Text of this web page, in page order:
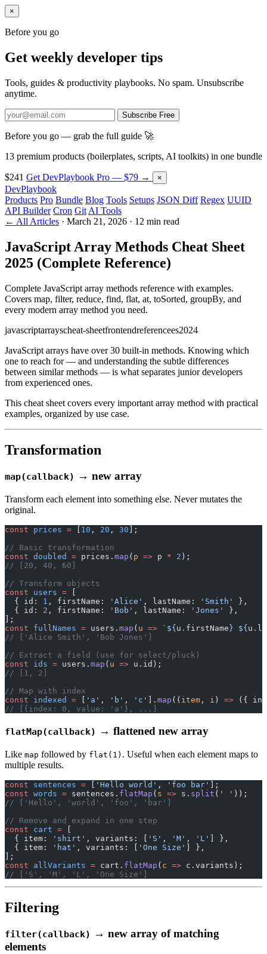
×
Before you go
Get weekly developer tips
Tools, guides & productivity playbooks. No spam. Unsubscribe
anytime.
Subscribe Free
Before you go — grab the full guide 🚀
13 premium products (boilerplates, scripts, AI toolkits) in one bundle
$241 Get DevPlaybook Pro — $79 → ×
DevPlaybook
Products Pro Bundle Blog Tools Setups JSON Diff Regex UUID
API Builder Cron Git AI Tools
← All Articles · March 21, 2026 · 12 min read
JavaScript Array Methods Cheat Sheet
2025 (Complete Reference)
Complete JavaScript array methods reference with examples.
Covers map, filter, reduce, find, flat, at, toSorted, groupBy, and
every modern array method you need.
javascriptarrayscheat-sheetfrontendreferencees2024
JavaScript arrays have over 30 built-in methods. Knowing which
one to reach for — and understanding the subtle differences
between similar methods — is what separates junior developers
from experienced ones.
This cheat sheet covers every important array method with practical
examples, organized by use case.
Transformation
map(callback) → new array
Transform each element into something else. Never mutates the
original.
const prices = 10 , 20 , 30 ];
// Basic transformation
const doubled = prices. map ( p => p * 2 );
// [20, 40, 60]
// Transform objects
const users =
  { id:
1 , firstName: 'Alice' , lastName: 'Smith'
},
  { id:
2 , firstName: 'Bob' , lastName: 'Jones'
},
];
const fullNames = users. map ( u => `${ u . firstName } ${ u .
// ['Alice Smith', 'Bob Jones']
// Extract a field (use for select/pluck)
const ids = users. map ( u => u.id);
// [1, 2]
// Map with index
const indexed = 'a' , 'b' , 'c' ]. map (( item , i ) => ({
// [{index: 0, value: 'a'}, ...]
flatMap(callback) → flattened new array
Like map followed by flat(1) . Useful when each element maps to
multiple results.
const sentences = [ 'Hello world' , 'foo bar' ];
const words = sentences. flatMap ( s => s. split ( ' ' ));
// ['Hello', 'world', 'foo', 'bar']
// Remove and expand in one step
const cart = [
  { item:
'shirt' , variants: [ 'S' , 'M' , 'L' ] },
  { item:
'hat' , variants: [ 'One Size' ] },
];
const allVariants = cart. flatMap ( c => c.variants);
// ['S', 'M', 'L', 'One Size']
Filtering
filter(callback) → new array of matching
elements